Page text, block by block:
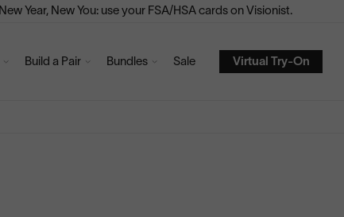
New Year, New You: use your FSA/HSA cards on Visionist.
Build a Pair Bundles Sale
Virtual Try-On